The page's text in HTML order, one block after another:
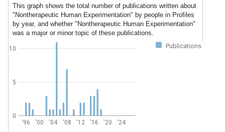
This graph shows the total number of publications written about
"Nontherapeutic Human Experimentation" by people in Profiles
by year, and whether "Nontherapeutic Human Experimentation"
was a major or minor topic of these publications.
Publications
'96 '00 '04 '08 '12 '16 '20 '24
0
5
10